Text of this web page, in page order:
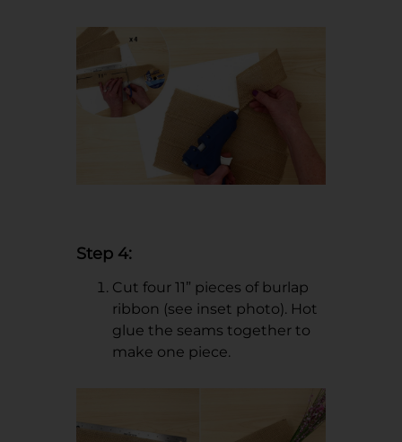
Step 4:
Cut four 11” pieces of burlap
ribbon (see inset photo). Hot
glue the seams together to
make one piece.